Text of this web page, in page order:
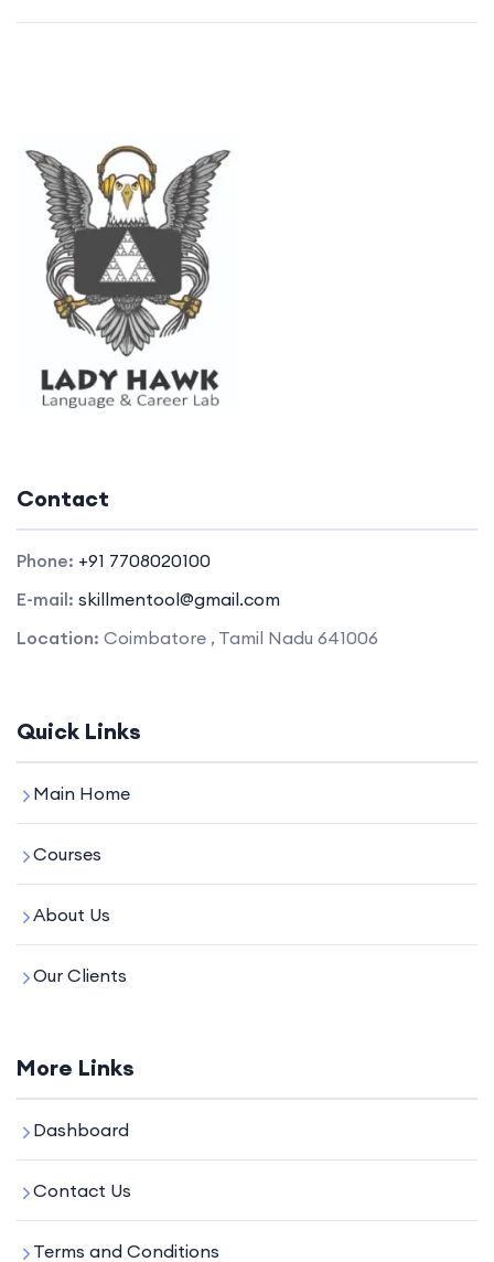
Contact
Phone: +91 7708020100
E-mail: skillmentool@gmail.com
Location: Coimbatore , Tamil Nadu 641006
Quick Links
Main Home
Courses
About Us
Our Clients
More Links
Dashboard
Contact Us
Terms and Conditions